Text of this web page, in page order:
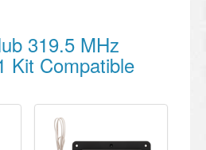
319.5 MHz
Kit Compatible